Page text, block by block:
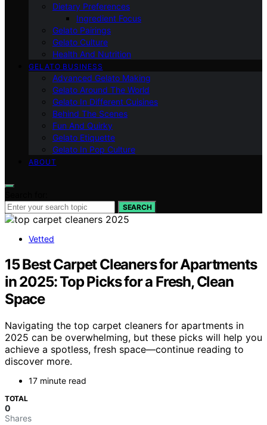
Dietary Preferences
Ingredient Focus
Gelato Pairings
Gelato Culture
Health And Nutrition
GELATO BUSINESS
Advanced Gelato Making
Gelato Around The World
Gelato In Different Cuisines
Behind The Scenes
Fun And Quirky
Gelato Etiquette
Gelato In Pop Culture
ABOUT
SEARCH
Vetted
15 Best Carpet Cleaners for Apartments
in 2025: Top Picks for a Fresh, Clean
Space
Navigating the top carpet cleaners for apartments in
2025 can be overwhelming, but these picks will help you
achieve a spotless, fresh space—continue reading to
discover more.
17 minute read
TOTAL
0
Shares